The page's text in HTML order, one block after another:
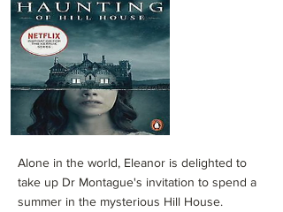
Alone in the world, Eleanor is delighted to
take up Dr Montague's invitation to spend a
summer in the mysterious Hill House.